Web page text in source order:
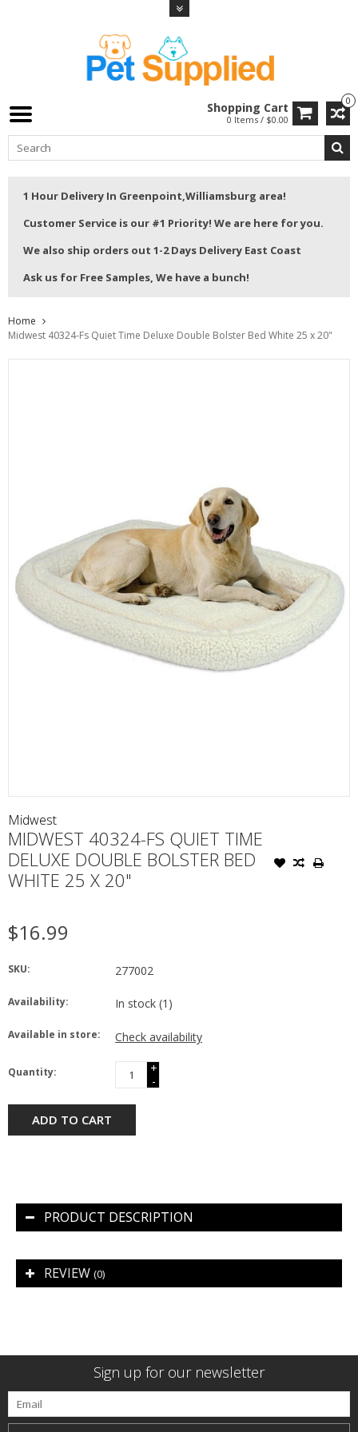
0
Shopping Cart
0 Items / $0.00
1 Hour Delivery In Greenpoint,Williamsburg area!
Customer Service is our #1 Priority! We are here for you.
We also ship orders out 1-2 Days Delivery East Coast
Ask us for Free Samples, We have a bunch!
Home
Midwest 40324-Fs Quiet Time Deluxe Double Bolster Bed White 25 x 20"
Midwest
MIDWEST 40324-FS QUIET TIME
DELUXE DOUBLE BOLSTER BED
WHITE 25 X 20"
$16.99
SKU: 277002
Availability: In stock (1)
Available in store: Check availability
Quantity:
+
-
ADD TO CART
PRODUCT DESCRIPTION
REVIEW (0)
Sign up for our newsletter